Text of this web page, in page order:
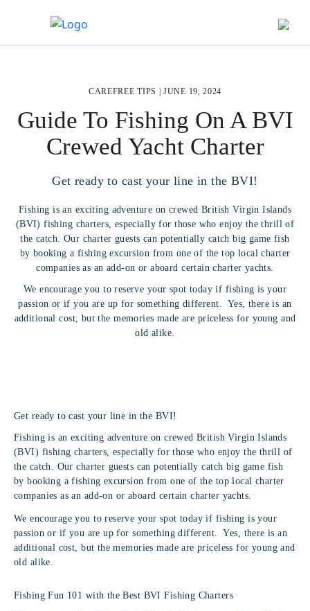
CAREFREE TIPS | JUNE 19, 2024
Guide To Fishing On A BVI
Crewed Yacht Charter
Get ready to cast your line in the BVI!
Fishing is an exciting adventure on crewed British Virgin Islands
(BVI) fishing charters, especially for those who enjoy the thrill of
the catch. Our charter guests can potentially catch big game fish
by booking a fishing excursion from one of the top local charter
companies as an add-on or aboard certain charter yachts.
We encourage you to reserve your spot today if fishing is your
passion or if you are up for something different. Yes, there is an
additional cost, but the memories made are priceless for young and
old alike.
Get ready to cast your line in the BVI!
Fishing is an exciting adventure on crewed British Virgin Islands
(BVI) fishing charters, especially for those who enjoy the thrill of
the catch. Our charter guests can potentially catch big game fish
by booking a fishing excursion from one of the top local charter
companies as an add-on or aboard certain charter yachts.
We encourage you to reserve your spot today if fishing is your
passion or if you are up for something different. Yes, there is an
additional cost, but the memories made are priceless for young and
old alike.
Fishing Fun 101 with the Best BVI Fishing Charters